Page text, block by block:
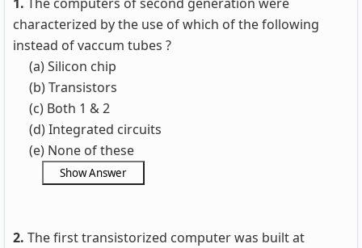
characterized by the use of which of the following
instead of vaccum tubes ?
(a) Silicon chip
(b) Transistors
(c) Both 1 & 2
(d) Integrated circuits
(e) None of these
2. The first transistorized computer was built at